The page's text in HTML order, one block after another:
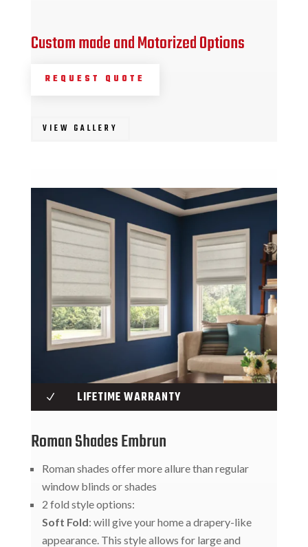
Custom made and Motorized Options
REQUEST QUOTE
VIEW GALLERY
N LIFETIME WARRANTY
Roman Shades Embrun
Roman shades offer more allure than regular
window blinds or shades
2 fold style options:
Soft Fold: will give your home a drapery-like
appearance. This style allows for large and